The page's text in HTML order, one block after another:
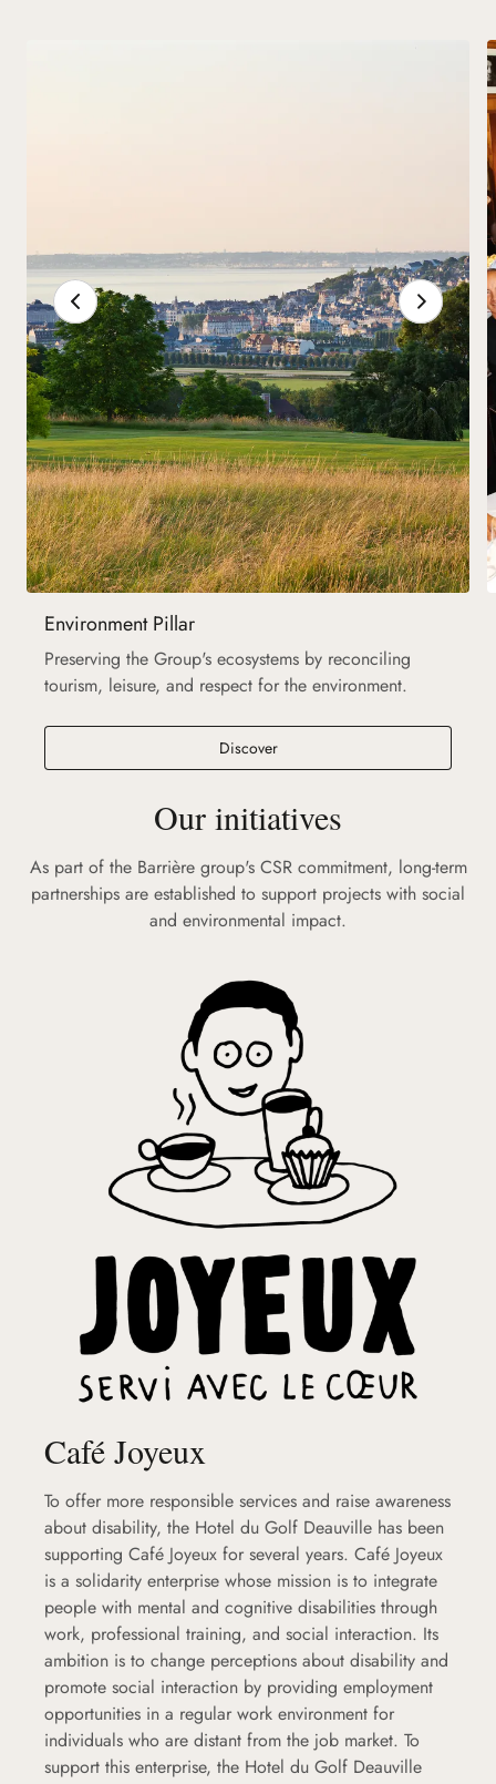
Environment Pillar
Preserving the Group's ecosystems by reconciling
tourism, leisure, and respect for the environment.
Discover
Our initiatives
As part of the Barrière group's CSR commitment, long-term
partnerships are established to support projects with social
and environmental impact.
Café Joyeux
To offer more responsible services and raise awareness
about disability, the Hotel du Golf Deauville has been
supporting Café Joyeux for several years. Café Joyeux
is a solidarity enterprise whose mission is to integrate
people with mental and cognitive disabilities through
work, professional training, and social interaction. Its
ambition is to change perceptions about disability and
promote social interaction by providing employment
opportunities in a regular work environment for
individuals who are distant from the job market. To
support this enterprise, the Hotel du Golf Deauville